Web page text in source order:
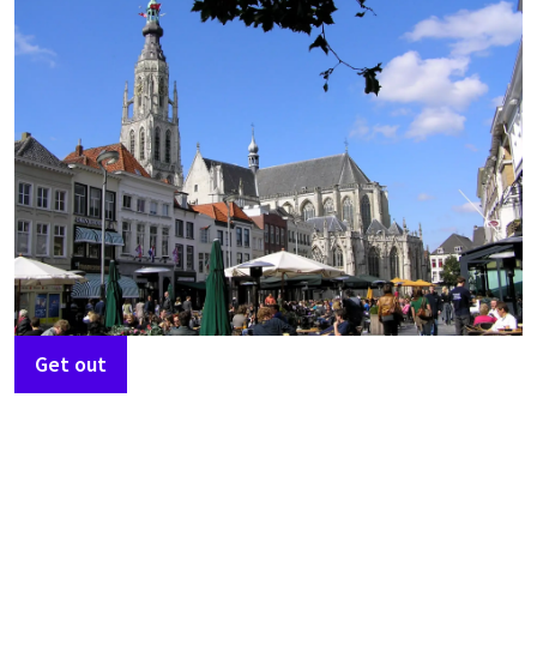
Get out